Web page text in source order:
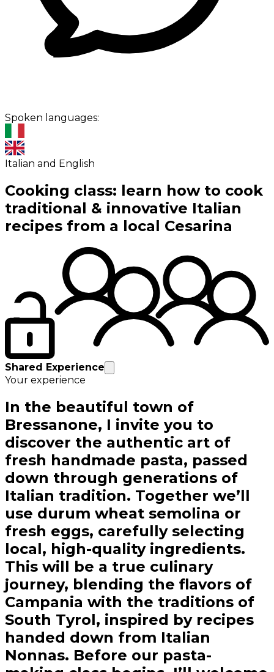
Spoken languages:
Italian and English
Cooking class: learn how to cook
traditional & innovative Italian
recipes from a local Cesarina
Shared Experience
Your experience
In the beautiful town of
Bressanone, I invite you to
discover the authentic art of
fresh handmade pasta, passed
down through generations of
Italian tradition. Together we’ll
use durum wheat semolina or
fresh eggs, carefully selecting
local, high-quality ingredients.
This will be a true culinary
journey, blending the flavors of
Campania with the traditions of
South Tyrol, inspired by recipes
handed down from Italian
Nonnas. Before our pasta-